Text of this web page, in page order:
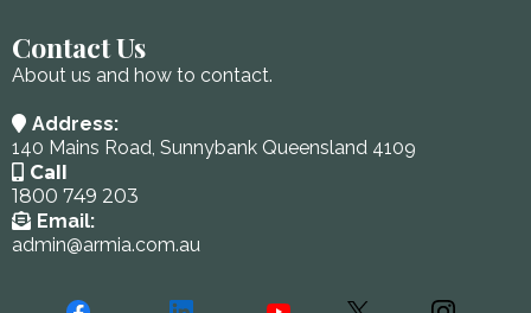
Contact Us
About us and how to contact.
Address:
140 Mains Road, Sunnybank Queensland 4109
Call
1800 749 203
Email:
admin@armia.com.au